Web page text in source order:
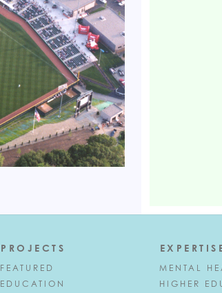
PROJECTS
FEATURED
EDUCATION
MENTAL
HIGHER